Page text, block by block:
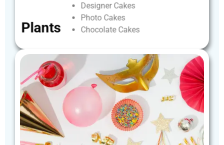
Plants
Designer Cakes
Photo Cakes
Chocolate Cakes